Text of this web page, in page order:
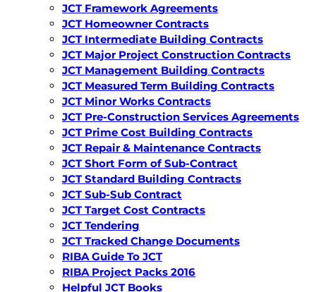
JCT Framework Agreements
JCT Homeowner Contracts
JCT Intermediate Building Contracts
JCT Major Project Construction Contracts
JCT Management Building Contracts
JCT Measured Term Building Contracts
JCT Minor Works Contracts
JCT Pre-Construction Services Agreements
JCT Prime Cost Building Contracts
JCT Repair & Maintenance Contracts
JCT Short Form of Sub-Contract
JCT Standard Building Contracts
JCT Sub-Sub Contract
JCT Target Cost Contracts
JCT Tendering
JCT Tracked Change Documents
RIBA Guide To JCT
RIBA Project Packs 2016
Helpful JCT Books